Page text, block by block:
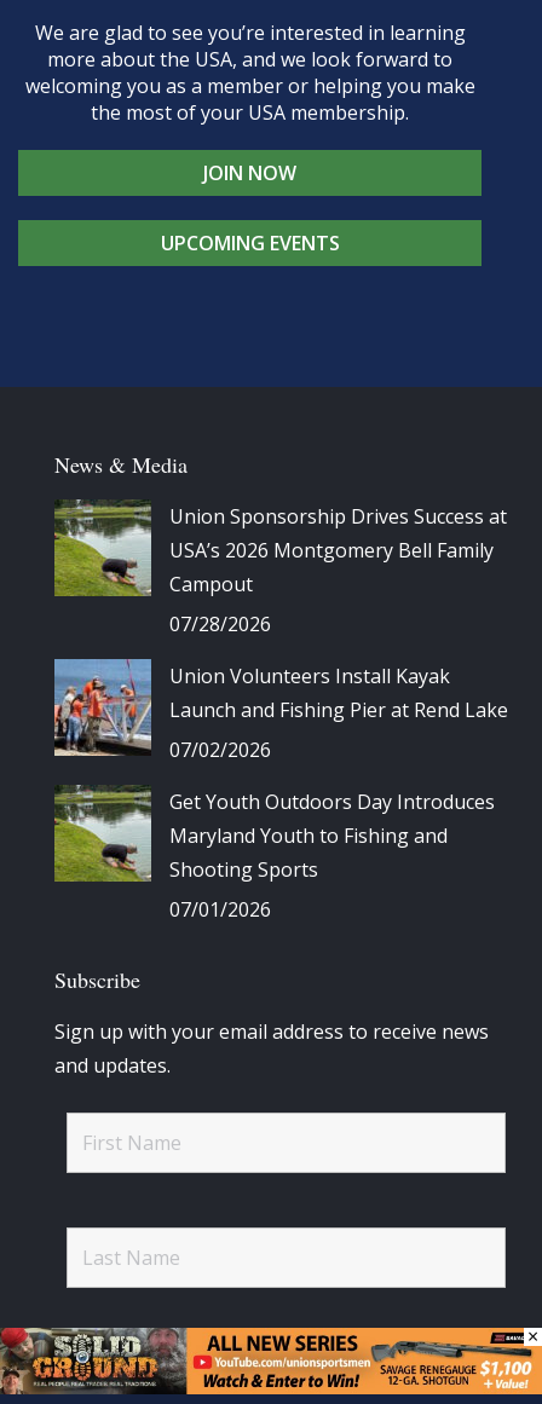
We are glad to see you’re interested in learning
more about the USA, and we look forward to
welcoming you as a member or helping you make
the most of your USA membership.
JOIN NOW
UPCOMING EVENTS
News & Media
Union Sponsorship Drives Success at
USA’s 2026 Montgomery Bell Family
Campout
07/28/2026
Union Volunteers Install Kayak
Launch and Fishing Pier at Rend Lake
07/02/2026
Get Youth Outdoors Day Introduces
Maryland Youth to Fishing and
Shooting Sports
07/01/2026
Subscribe
Sign up with your email address to receive news
and updates.
×